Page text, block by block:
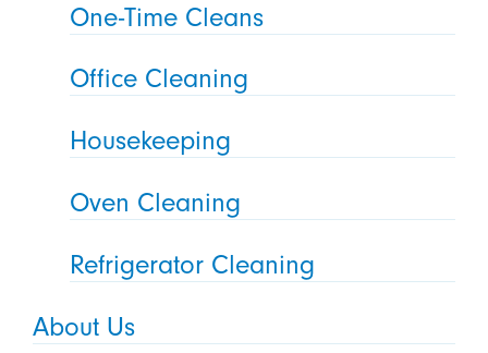
One-Time Cleans
Office Cleaning
Housekeeping
Oven Cleaning
Refrigerator Cleaning
About Us